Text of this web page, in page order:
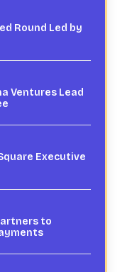
Round Led by
Ventures Lead
Executive
to